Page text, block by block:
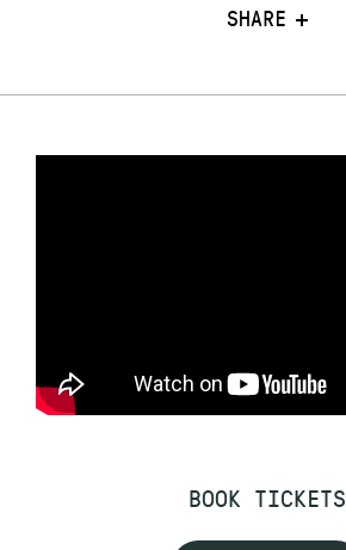
SHARE
BOOK TICKETS